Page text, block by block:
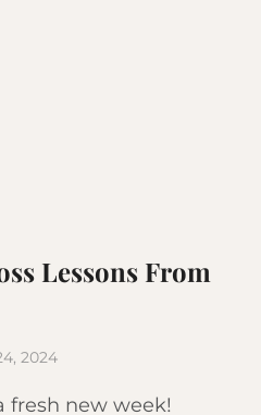
Lessons From
2024
fresh new week!